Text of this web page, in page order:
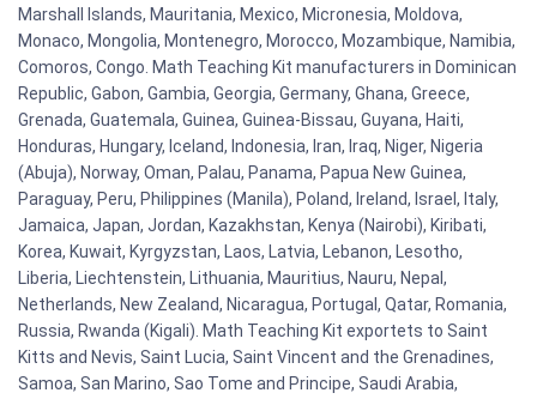
Marshall Islands, Mauritania, Mexico, Micronesia, Moldova,
Monaco, Mongolia, Montenegro, Morocco, Mozambique, Namibia,
Comoros, Congo. Math Teaching Kit manufacturers in Dominican
Republic, Gabon, Gambia, Georgia, Germany, Ghana, Greece,
Grenada, Guatemala, Guinea, Guinea-Bissau, Guyana, Haiti,
Honduras, Hungary, Iceland, Indonesia, Iran, Iraq, Niger, Nigeria
(Abuja), Norway, Oman, Palau, Panama, Papua New Guinea,
Paraguay, Peru, Philippines (Manila), Poland, Ireland, Israel, Italy,
Jamaica, Japan, Jordan, Kazakhstan, Kenya (Nairobi), Kiribati,
Korea, Kuwait, Kyrgyzstan, Laos, Latvia, Lebanon, Lesotho,
Liberia, Liechtenstein, Lithuania, Mauritius, Nauru, Nepal,
Netherlands, New Zealand, Nicaragua, Portugal, Qatar, Romania,
Russia, Rwanda (Kigali). Math Teaching Kit exportets to Saint
Kitts and Nevis, Saint Lucia, Saint Vincent and the Grenadines,
Samoa, San Marino, Sao Tome and Principe, Saudi Arabia,